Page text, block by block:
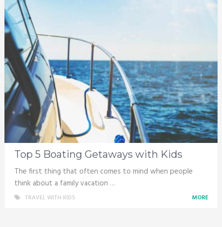
Top 5 Boating Getaways with Kids
The first thing that often comes to mind when people
think about a family vacation …
TRAVEL WITH KIDS MORE